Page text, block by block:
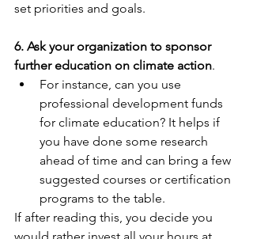
set priorities and goals.
6. Ask your organization to sponsor
further education on climate action.
For instance, can you use
professional development funds
for climate education? It helps if
you have done some research
ahead of time and can bring a few
suggested courses or certification
programs to the table.
If after reading this, you decide you